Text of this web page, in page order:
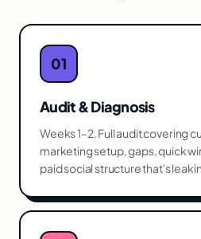
01
Audit & Diagnosis
Weeks 1–2. Full audit covering
marketing setup, gaps, quick
paid social structure that's